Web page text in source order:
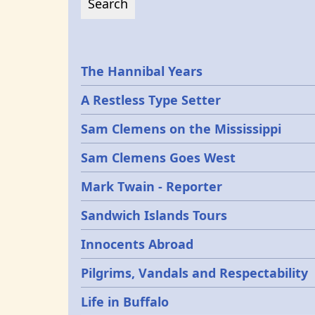
Epochs
The Hannibal Years
A Restless Type Setter
Sam Clemens on the Mississippi
Sam Clemens Goes West
Mark Twain - Reporter
Sandwich Islands Tours
Innocents Abroad
Pilgrims, Vandals and Respectability
Life in Buffalo